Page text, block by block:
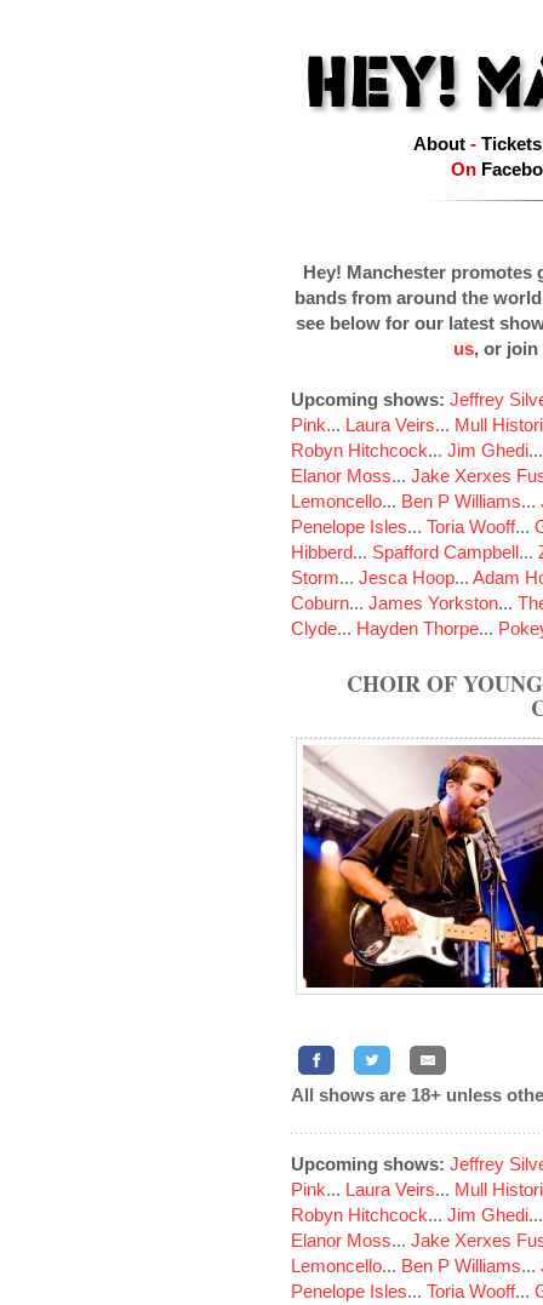
About- Tickets
On
Hey! Manchester promotes
bands from around the
see below for our latest
us, or join
Upcoming shows: Jeffrey
Pink... Laura Veirs... Mull
Robyn Hitchcock... Jim Ghedi
Elanor Moss... Jake Xerxes
Lemoncello... Ben P Williams...
Penelope Isles... Toria Wooff...
Hibberd... Spafford Campbell...
Storm... Jesca Hoop... Adam
Coburn... James Yorkston...
Clyde... Hayden Thorpe...
CHOIR OF
All shows are 18+ unless
Upcoming shows: Jeffrey
Pink... Laura Veirs... Mull
Robyn Hitchcock... Jim Ghedi
Elanor Moss... Jake Xerxes
Lemoncello... Ben P Williams...
Penelope Isles... Toria Wooff...